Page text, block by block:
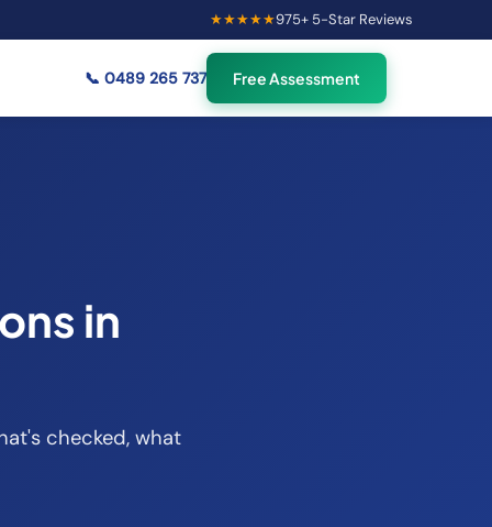
★★★★★975+ 5-Star Reviews
📞 0489 265 737 Free Assessment
in
checked, what
🟢44Australians viewing
credit repair info now
×